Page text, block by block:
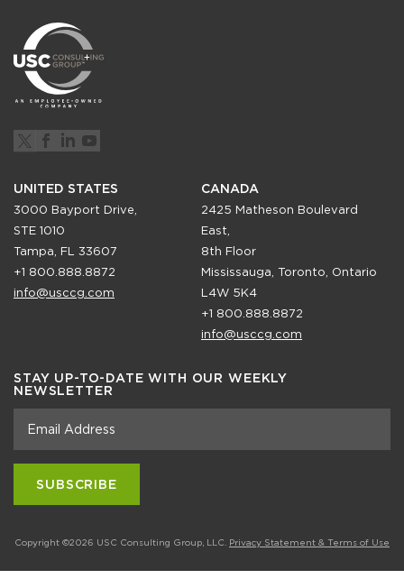
UNITED STATES
3000 Bayport Drive,
STE 1010
Tampa, FL 33607
+1 800.888.8872
info@usccg.com
CANADA
2425 Matheson Boulevard
East,
8th Floor
Mississauga, Toronto, Ontario
L4W 5K4
+1 800.888.8872
info@usccg.com
STAY UP-TO-DATE WITH OUR WEEKLY
NEWSLETTER
Copyright ©2026 USC Consulting Group, LLC. Privacy Statement & Terms of Use